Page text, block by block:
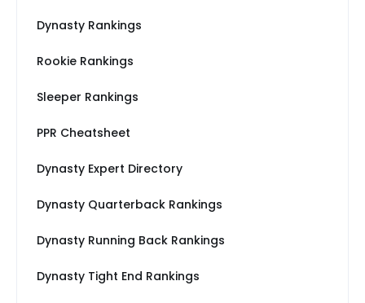
Dynasty Rankings
Rookie Rankings
Sleeper Rankings
PPR Cheatsheet
Dynasty Expert Directory
Dynasty Quarterback Rankings
Dynasty Running Back Rankings
Dynasty Tight End Rankings